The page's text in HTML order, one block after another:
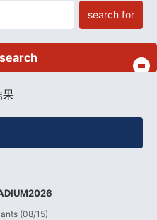
search for
果
(08/15)